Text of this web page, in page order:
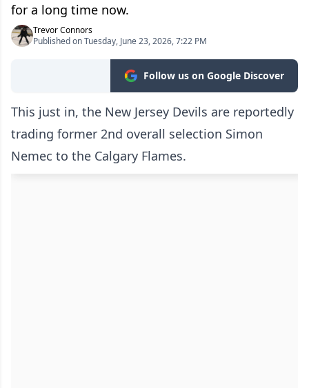
for a long time now.
Trevor Connors
Published on Tuesday, June 23, 2026, 7:22 PM
Follow us on Google Discover
This just in, the New Jersey Devils are reportedly
trading former 2nd overall selection Simon
Nemec to the Calgary Flames.